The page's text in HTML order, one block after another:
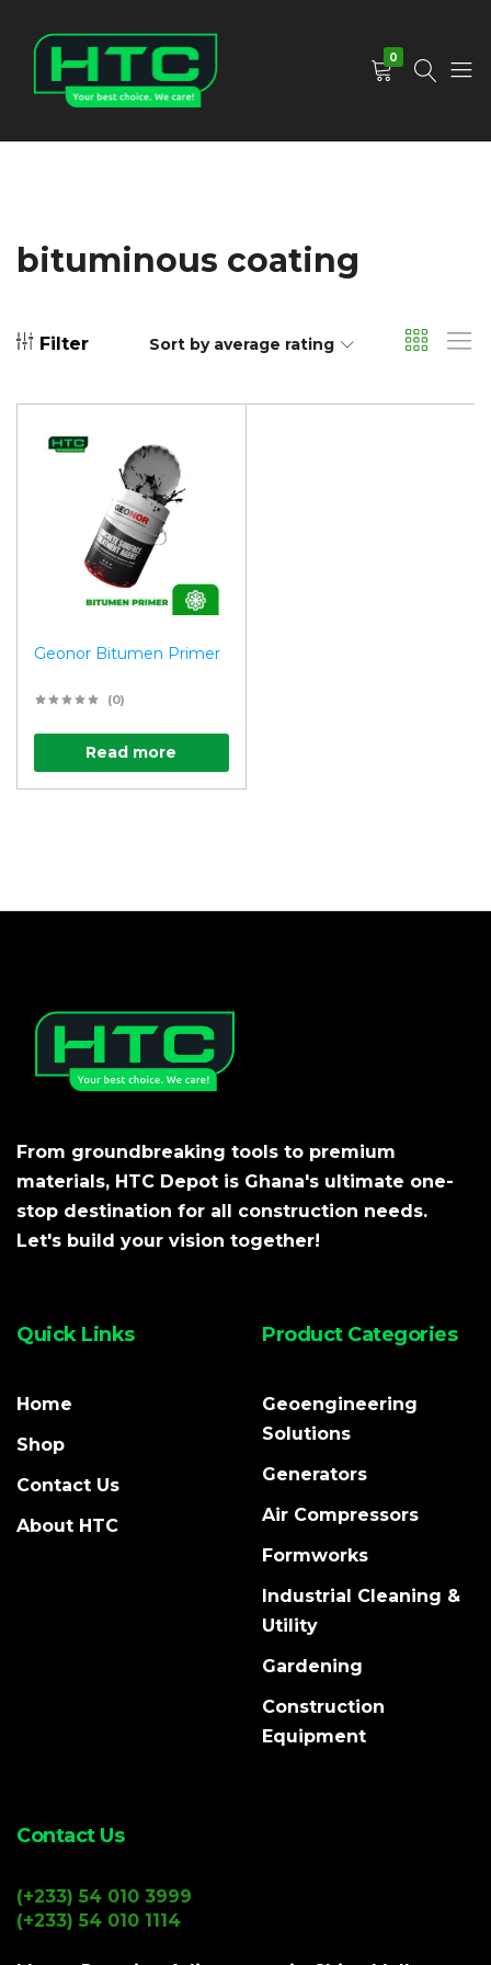
0
bituminous coating
Filter Sort by average rating
Geonor Bitumen Primer
(0)
Read more
From groundbreaking tools to premium
materials, HTC Depot is Ghana's ultimate one-
stop destination for all construction needs.
Let's build your vision together!
Quick Links
Home
Shop
Contact Us
About HTC
Product Categories
Geoengineering
Solutions
Generators
Air Compressors
Formworks
Industrial Cleaning &
Utility
Gardening
Construction
Equipment
Contact Us
(+233) 54 010 3999
(+233) 54 010 1114